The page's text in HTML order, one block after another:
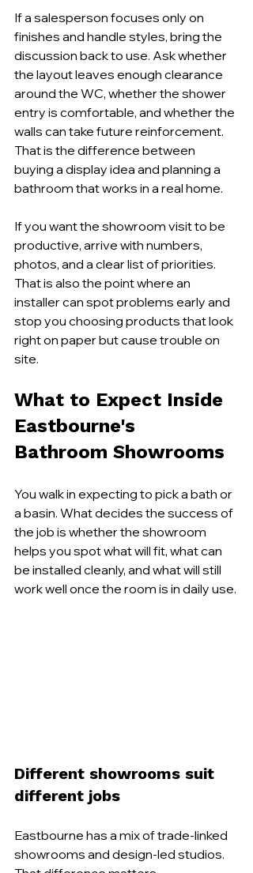
If a salesperson focuses only on
finishes and handle styles, bring the
discussion back to use. Ask whether
the layout leaves enough clearance
around the WC, whether the shower
entry is comfortable, and whether the
walls can take future reinforcement.
That is the difference between
buying a display idea and planning a
bathroom that works in a real home.
If you want the showroom visit to be
productive, arrive with numbers,
photos, and a clear list of priorities.
That is also the point where an
installer can spot problems early and
stop you choosing products that look
right on paper but cause trouble on
site.
What to Expect Inside
Eastbourne's
Bathroom Showrooms
You walk in expecting to pick a bath or
a basin. What decides the success of
the job is whether the showroom
helps you spot what will fit, what can
be installed cleanly, and what will still
work well once the room is in daily use.
Different showrooms suit
different jobs
Eastbourne has a mix of trade-linked
showrooms and design-led studios.